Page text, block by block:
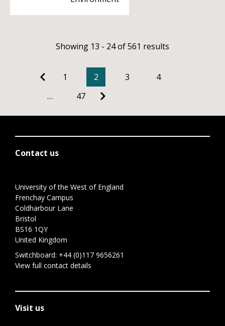
Showing 13 - 24 of 561 results
1 2 3
4
…
47
Contact us
University of the West of England
Frenchay Campus
Coldharbour Lane
Bristol
BS16 1QY
United Kingdom
Switchboard: +44 (0)117 9656261
View full contact details
Visit us